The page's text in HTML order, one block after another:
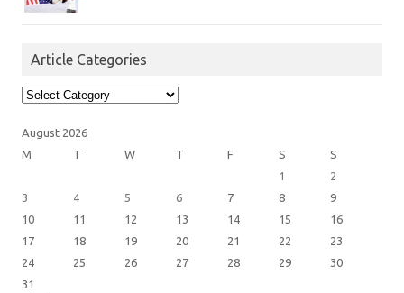
Article Categories
Article
Categories
August 2026
M
T W T F S
S
1
2
3
4 5 6 7 8
9
10
11 12 13 14 15
16
17
18 19 20 21 22
23
24
25 26 27 28 29
30
31